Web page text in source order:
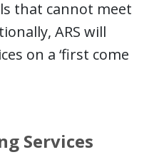
that cannot meet
ARS will
on a ‘first come
Services